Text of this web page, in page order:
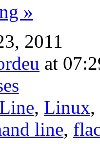
»
2011
at
, Linux,
line,